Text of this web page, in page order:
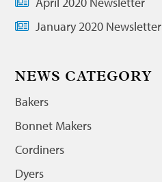
January 2020 Newsletter
NEWS CATEGORY
Bakers
Bonnet Makers
Cordiners
Dyers